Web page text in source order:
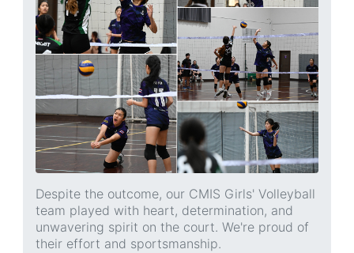
Despite the outcome, our CMIS Girls' Volleyball
team played with heart, determination, and
unwavering spirit on the court. We're proud of
their effort and sportsmanship.